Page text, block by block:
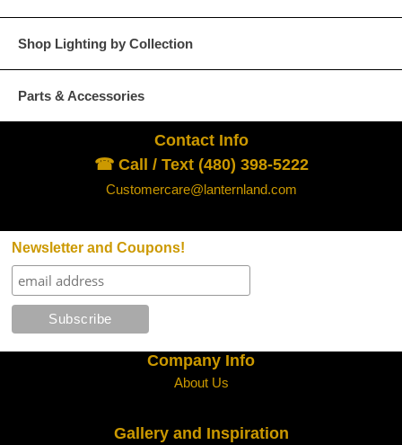
Shop Lighting by Collection
Parts & Accessories
Contact Info
☎ Call / Text (480) 398-5222
Customercare@lanternland.com
Newsletter and Coupons!
Company Info
About Us
Gallery and Inspiration